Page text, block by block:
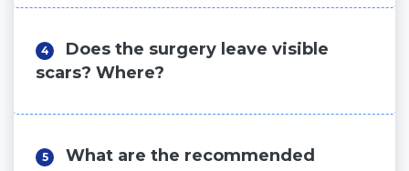
4
Does the surgery leave visible
scars? Where?
5
What are the recommended